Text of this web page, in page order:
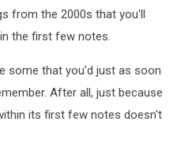
from the 2000s that you'll
the first few notes.
some that you'd just as soon
After all, just because
its first few notes doesn't